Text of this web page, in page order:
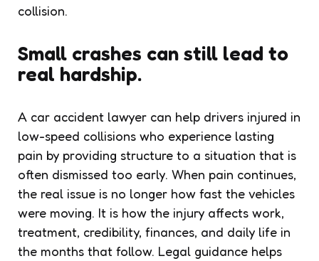
collision.
Small crashes can still lead to
real hardship.
A car accident lawyer can help drivers injured in
low-speed collisions who experience lasting
pain by providing structure to a situation that is
often dismissed too early. When pain continues,
the real issue is no longer how fast the vehicles
were moving. It is how the injury affects work,
treatment, credibility, finances, and daily life in
the months that follow. Legal guidance helps